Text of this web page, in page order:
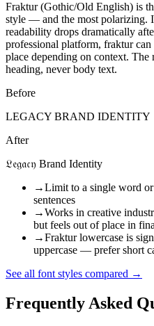
Fraktur (Gothic/Old English) is
style — and the most polarizing.
readability drops dramatically
professional platform, fraktur
place depending on context.
heading, never body text.
Before
LEGACY BRAND IDENTITY
After
𝔏𝔢𝔤𝔞𝔠𝔶 Brand Identity
→Limit to a single word
sentences
→Works in creative
but feels out of place in
→Fraktur lowercase is
uppercase — prefer short
See all font styles compared →
Frequently Asked